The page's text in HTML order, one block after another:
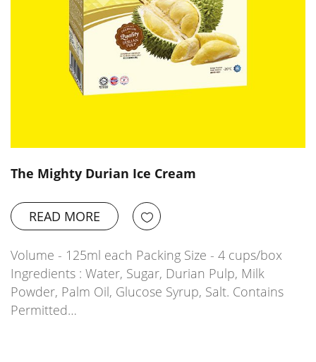
The Mighty Durian Ice Cream
READ MORE
Volume - 125ml each Packing Size - 4 cups/box
Ingredients : Water, Sugar, Durian Pulp, Milk
Powder, Palm Oil, Glucose Syrup, Salt. Contains
Permitted…